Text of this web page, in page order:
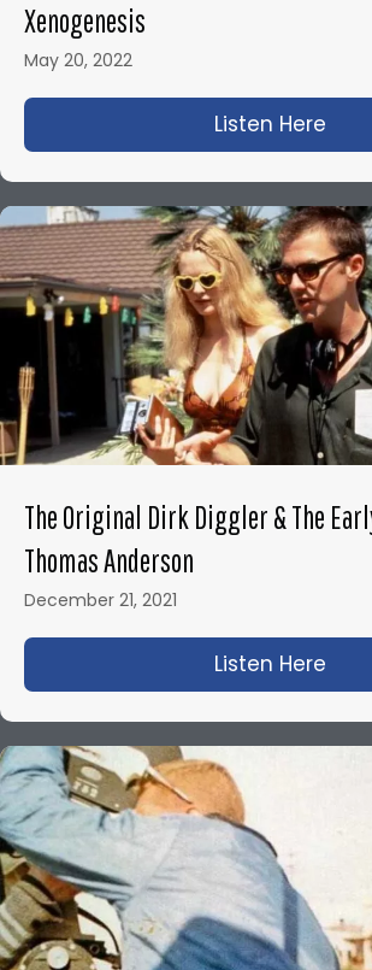
Xenogenesis
May 20, 2022
Listen Here
The Original Dirk Diggler & The
Thomas Anderson
December 21, 2021
Listen Here